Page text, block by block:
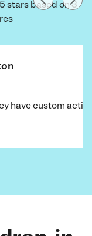
stars based on 3
have custom